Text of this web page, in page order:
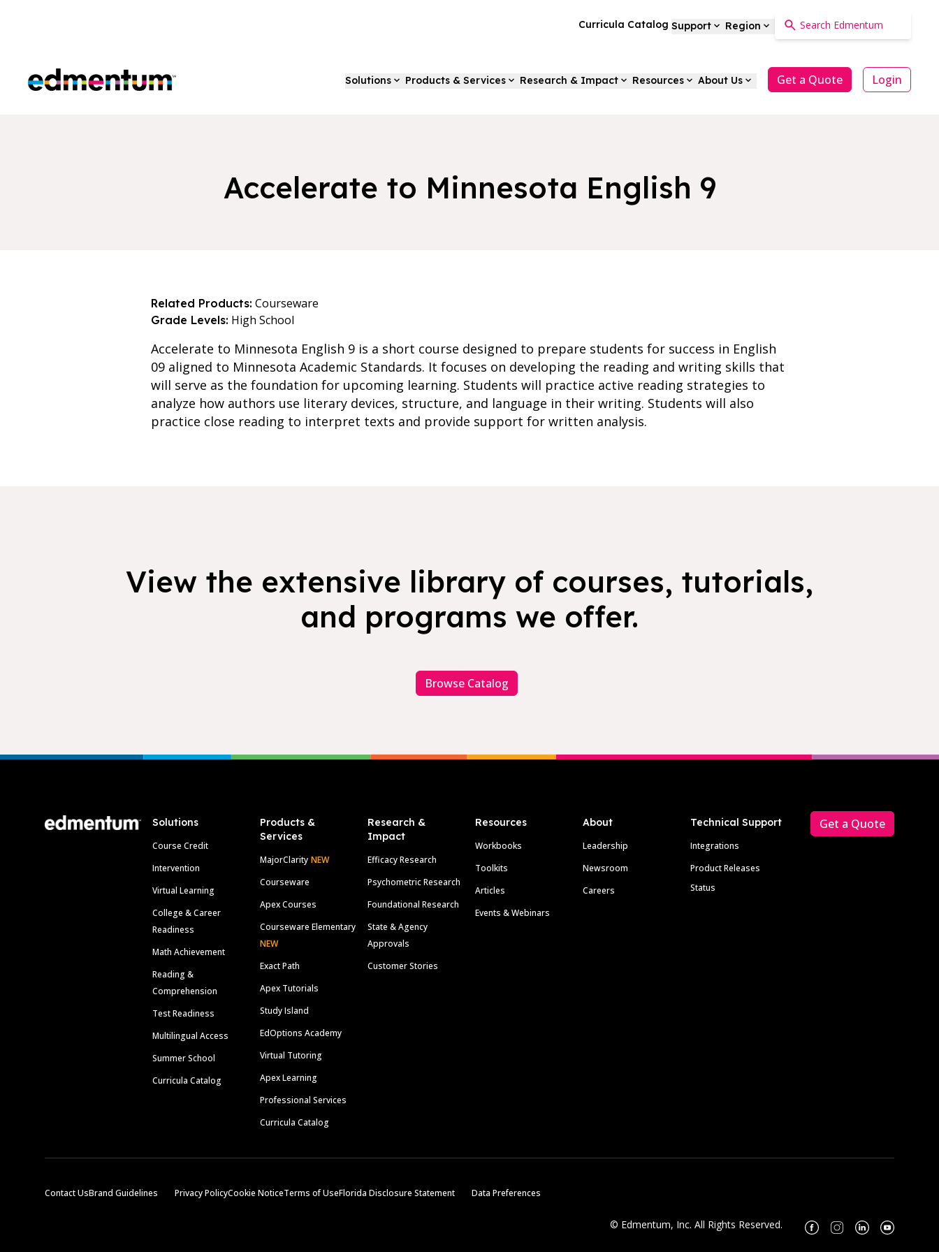
Curricula Catalog Support Region
Edmentum Solutions Products & Services Research & Impact Resources About Us Get a Quote Login
Accelerate to Minnesota English 9
Related Products: Courseware
Grade Levels: High School
Accelerate to Minnesota English 9 is a short course designed to prepare students for success in English
09 aligned to Minnesota Academic Standards. It focuses on developing the reading and writing skills that
will serve as the foundation for upcoming learning. Students will practice active reading strategies to
analyze how authors use literary devices, structure, and language in their writing. Students will also
practice close reading to interpret texts and provide support for written analysis.
View the extensive library of courses, tutorials,
and programs we offer.
Browse Catalog
Solutions
Course Credit
Intervention
Virtual Learning
College & Career
Readiness
Math Achievement
Reading &
Comprehension
Test Readiness
Multilingual Access
Summer School
Curricula Catalog
Products &
Services
MajorClarity NEW
Courseware
Apex Courses
Courseware Elementary
NEW
Exact Path
Apex Tutorials
Study Island
EdOptions Academy
Virtual Tutoring
Apex Learning
Professional Services
Curricula Catalog
Research &
Impact
Efficacy Research
Psychometric Research
Foundational Research
State & Agency
Approvals
Customer Stories
Resources
Workbooks
Toolkits
Articles
Events & Webinars
About
Leadership
Newsroom
Careers
Technical Support
Integrations
Product Releases
Status
Get a Quote
Contact UsBrand Guidelines Privacy PolicyCookie NoticeTerms of UseFlorida Disclosure Statement Data Preferences
© Edmentum, Inc. All Rights Reserved. FacebookInstagram
LinkedinYoutube